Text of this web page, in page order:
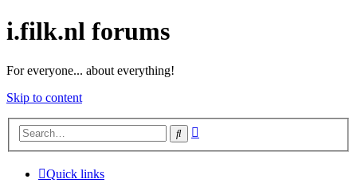
i.filk.nl forums
For everyone... about everything!
Skip to content
Search
Quick links